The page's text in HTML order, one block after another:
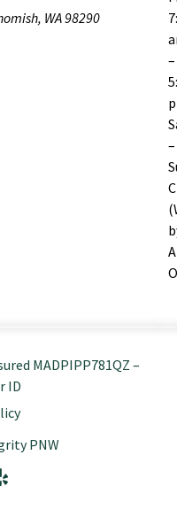
WA 98290
–
–
MADPIPP781QZ –
ID
PNW